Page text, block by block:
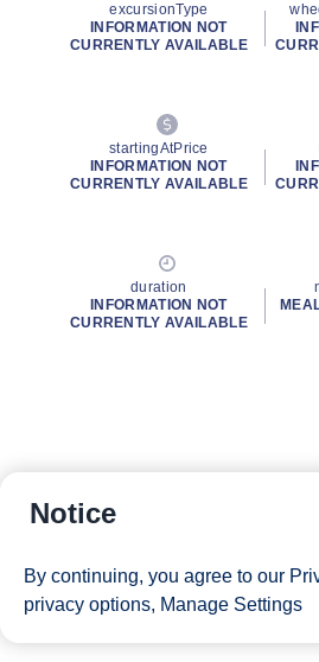
excursionType
INFORMATION NOT
CURRENTLY AVAILABLE
startingAtPrice
INFORMATION NOT
CURRENTLY AVAILABLE
duration
INFORMATION NOT
CURRENTLY AVAILABLE
Notice
By continuing, you agree to our
privacy options, Manage Settings